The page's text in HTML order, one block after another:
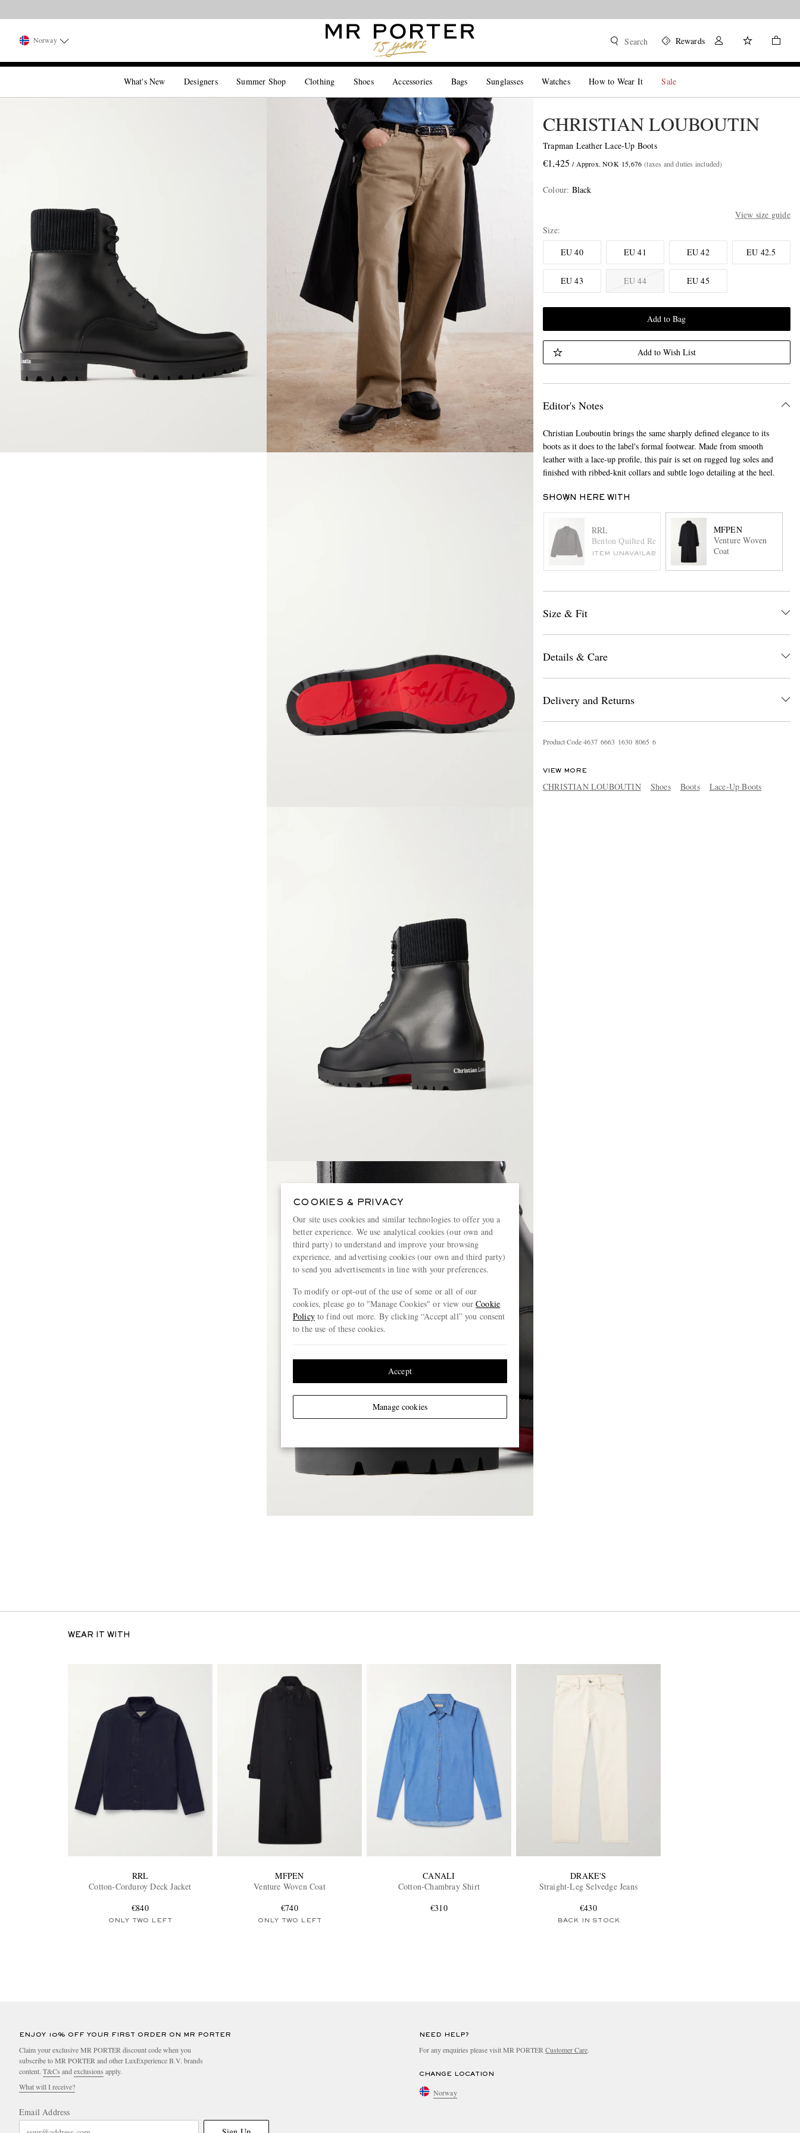
Norway Search Rewards
What's New Designers Summer Shop Clothing Shoes Accessories Bags Sunglasses Watches How to Wear It Sale
CHRISTIAN LOUBOUTIN
Trapman Leather Lace-Up Boots
€1,425 / Approx. NOK 15,676 (taxes and duties included)
Colour: Black
View size guide
Size
EU 40
EU 41 EU 42 EU 42.5
EU 43 EU 44 EU 45
Add to Bag
Add to Wish List
Editor's Notes
Christian Louboutin brings the same sharply defined elegance to its
boots as it does to the label's formal footwear. Made from smooth
leather with a lace-up profile, this pair is set on rugged lug soles and
finished with ribbed-knit collars and subtle logo detailing at the heel.
SHOWN HERE WITH
RRL
Benton Quilted Recycled-Shell Bomber Jacket
ITEM UNAVAILABLE
MFPEN
Venture Woven
Coat
Size & Fit
Details & Care
Delivery and Returns
Product Code4637 6663 1630 8065 6
VIEW MORE
CHRISTIAN LOUBOUTIN Shoes Boots Lace-Up Boots
WEAR IT WITH
RRL
Cotton-Corduroy Deck Jacket
€840
ONLY TWO LEFT
MFPEN
Venture Woven Coat
€740
ONLY TWO LEFT
CANALI
Cotton-Chambray Shirt
€310
DRAKE'S
Straight-Leg Selvedge Jeans
€430
BACK IN STOCK
ENJOY 10% OFF YOUR FIRST ORDER ON MR PORTER
Claim your exclusive MR PORTER discount code when you
subscribe to MR PORTER and other LuxExperience B.V. brands
content. T&Cs and exclusions apply.
What will I receive?
Email Address
NEED HELP?
For any enquiries please visit MR PORTER Customer Care.
CHANGE LOCATION
Norway
COOKIES & PRIVACY
Our site uses cookies and similar technologies to offer you a
better experience. We use analytical cookies (our own and
third party) to understand and improve your browsing
experience, and advertising cookies (our own and third party)
to send you advertisements in line with your preferences.
To modify or opt-out of the use of some or all of our
cookies, please go to "Manage Cookies" or view ourCookie
Policyto find out more. By clicking “Accept all” you consent
to the use of these cookies.
Manage cookies
Accept